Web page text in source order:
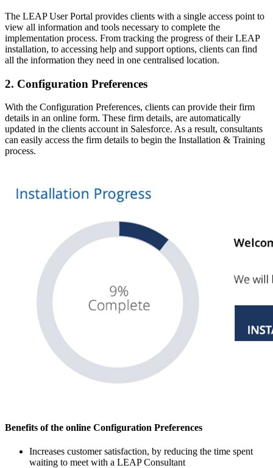
The LEAP User Portal provides clients with a single access point to
view all information and tools necessary to complete the
implementation process. From tracking the progress of their LEAP
installation, to accessing help and support options, clients can find
all the information they need in one centralised location.
2. Configuration Preferences
With the Configuration Preferences, clients can provide their firm
details in an online form. These firm details, are automatically
updated in the clients account in Salesforce. As a result, consultants
can easily access the firm details to begin the Installation & Training
process.
Benefits of the online Configuration Preferences
Increases customer satisfaction, by reducing the time spent
waiting to meet with a LEAP Consultant